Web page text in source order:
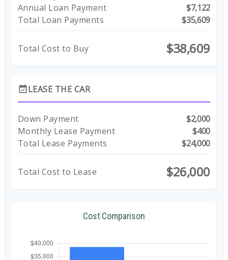
Annual Loan Payment
$7,122
Total Loan Payments
$35,609
Total Cost to Buy $38,609
event_availableLEASE THE CAR
Down Payment
$2,000
Monthly Lease Payment
$400
Total Lease Payments
$24,000
Total Cost to Lease $26,000
Cost Comparison